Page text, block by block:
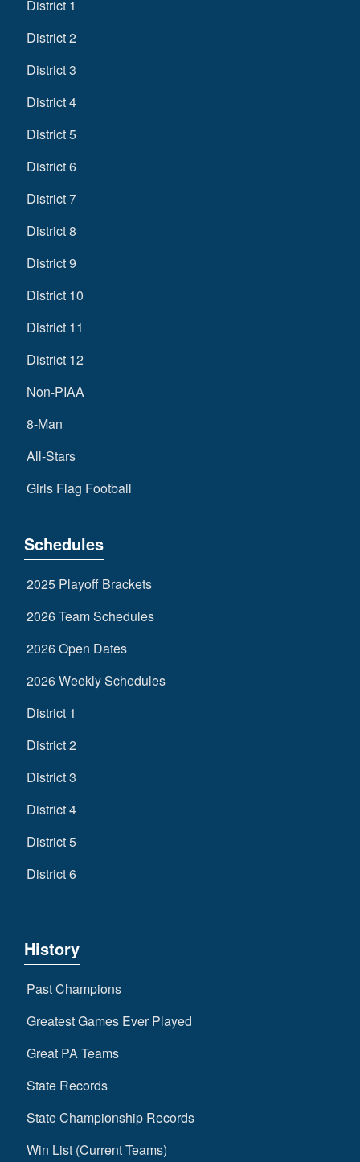
District 1
District 2
District 3
District 4
District 5
District 6
District 7
District 8
District 9
District 10
District 11
District 12
Non-PIAA
8-Man
All-Stars
Girls Flag Football
Schedules
2025 Playoff Brackets
2026 Team Schedules
2026 Open Dates
2026 Weekly Schedules
District 1
District 2
District 3
District 4
District 5
District 6
History
Past Champions
Greatest Games Ever Played
Great PA Teams
State Records
State Championship Records
Win List (Current Teams)